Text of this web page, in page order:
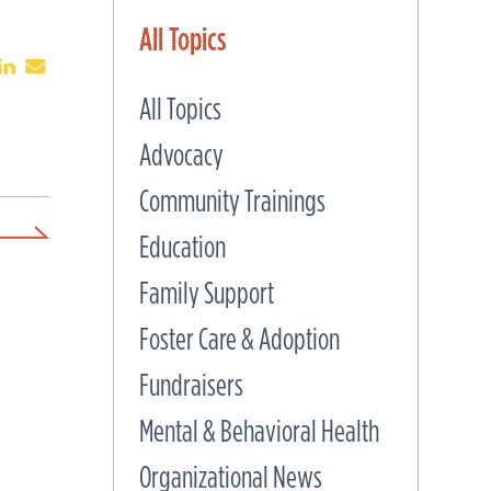
All Topics
All Topics
Advocacy
Community Trainings
Education
Family Support
Foster Care & Adoption
Fundraisers
Mental & Behavioral Health
Organizational News